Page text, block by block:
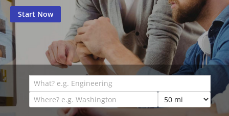
Start Now